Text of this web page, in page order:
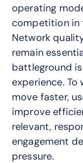
operating
competition in
Network
remain
battleground
experience. To
move faster,
improve
relevant,
engagement
pressure.